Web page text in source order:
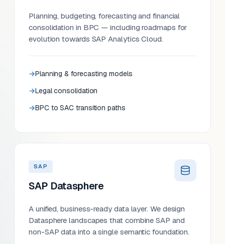
Planning, budgeting, forecasting and financial
consolidation in BPC — including roadmaps for
evolution towards SAP Analytics Cloud.
Planning & forecasting models
Legal consolidation
BPC to SAC transition paths
SAP
SAP Datasphere
A unified, business-ready data layer. We design
Datasphere landscapes that combine SAP and
non-SAP data into a single semantic foundation.